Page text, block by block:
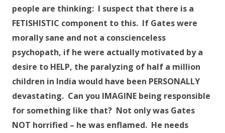
people are thinking: I suspect that there is a
FETISHISTIC component to this. If Gates were
morally sane and not a conscienceless
psychopath, if he were actually motivated by a
desire to HELP, the paralyzing of half a million
children in India would have been PERSONALLY
devastating. Can you IMAGINE being responsible
for something like that? Not only was Gates
NOT horrified – he was enflamed. He needs